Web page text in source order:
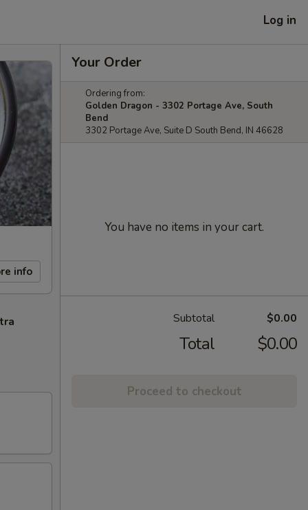
Log in
info
Your Order
Ordering from:
Golden Dragon - 3302 Portage Ave, South
Bend
3302 Portage Ave, Suite D South Bend, IN 46628
You have no items in your cart.
Subtotal $0.00
Total $0.00
Proceed to checkout